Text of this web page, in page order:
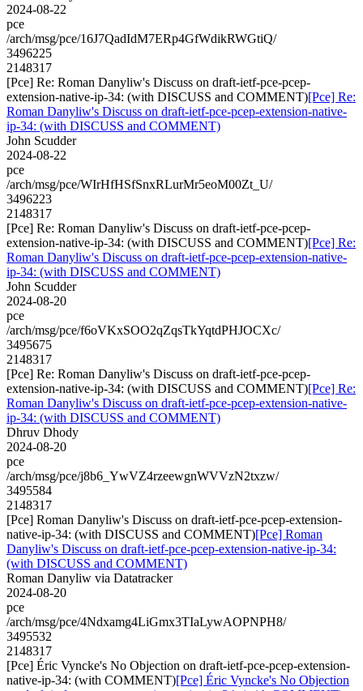
2024-08-22
pce
/arch/msg/pce/16J7QadIdM7ERp4GfWdikRWGtiQ/
3496225
2148317
[Pce] Re: Roman Danyliw's Discuss on draft-ietf-pce-pcep-
extension-native-ip-34: (with DISCUSS and COMMENT)[Pce] Re:
Roman Danyliw's Discuss on draft-ietf-pce-pcep-extension-native-
ip-34: (with DISCUSS and COMMENT)
John Scudder
2024-08-22
pce
/arch/msg/pce/WIrHfHSfSnxRLurMr5eoM00Zt_U/
3496223
2148317
[Pce] Re: Roman Danyliw's Discuss on draft-ietf-pce-pcep-
extension-native-ip-34: (with DISCUSS and COMMENT)[Pce] Re:
Roman Danyliw's Discuss on draft-ietf-pce-pcep-extension-native-
ip-34: (with DISCUSS and COMMENT)
John Scudder
2024-08-20
pce
/arch/msg/pce/f6oVKxSOO2qZqsTkYqtdPHJOCXc/
3495675
2148317
[Pce] Re: Roman Danyliw's Discuss on draft-ietf-pce-pcep-
extension-native-ip-34: (with DISCUSS and COMMENT)[Pce] Re:
Roman Danyliw's Discuss on draft-ietf-pce-pcep-extension-native-
ip-34: (with DISCUSS and COMMENT)
Dhruv Dhody
2024-08-20
pce
/arch/msg/pce/j8b6_YwVZ4rzeewgnWVVzN2txzw/
3495584
2148317
[Pce] Roman Danyliw's Discuss on draft-ietf-pce-pcep-extension-
native-ip-34: (with DISCUSS and COMMENT)[Pce] Roman
Danyliw's Discuss on draft-ietf-pce-pcep-extension-native-ip-34:
(with DISCUSS and COMMENT)
Roman Danyliw via Datatracker
2024-08-20
pce
/arch/msg/pce/4Ndxamg4LiGmx3TIaLywAOPNPH8/
3495532
2148317
[Pce] Éric Vyncke's No Objection on draft-ietf-pce-pcep-extension-
native-ip-34: (with COMMENT)[Pce] Éric Vyncke's No Objection